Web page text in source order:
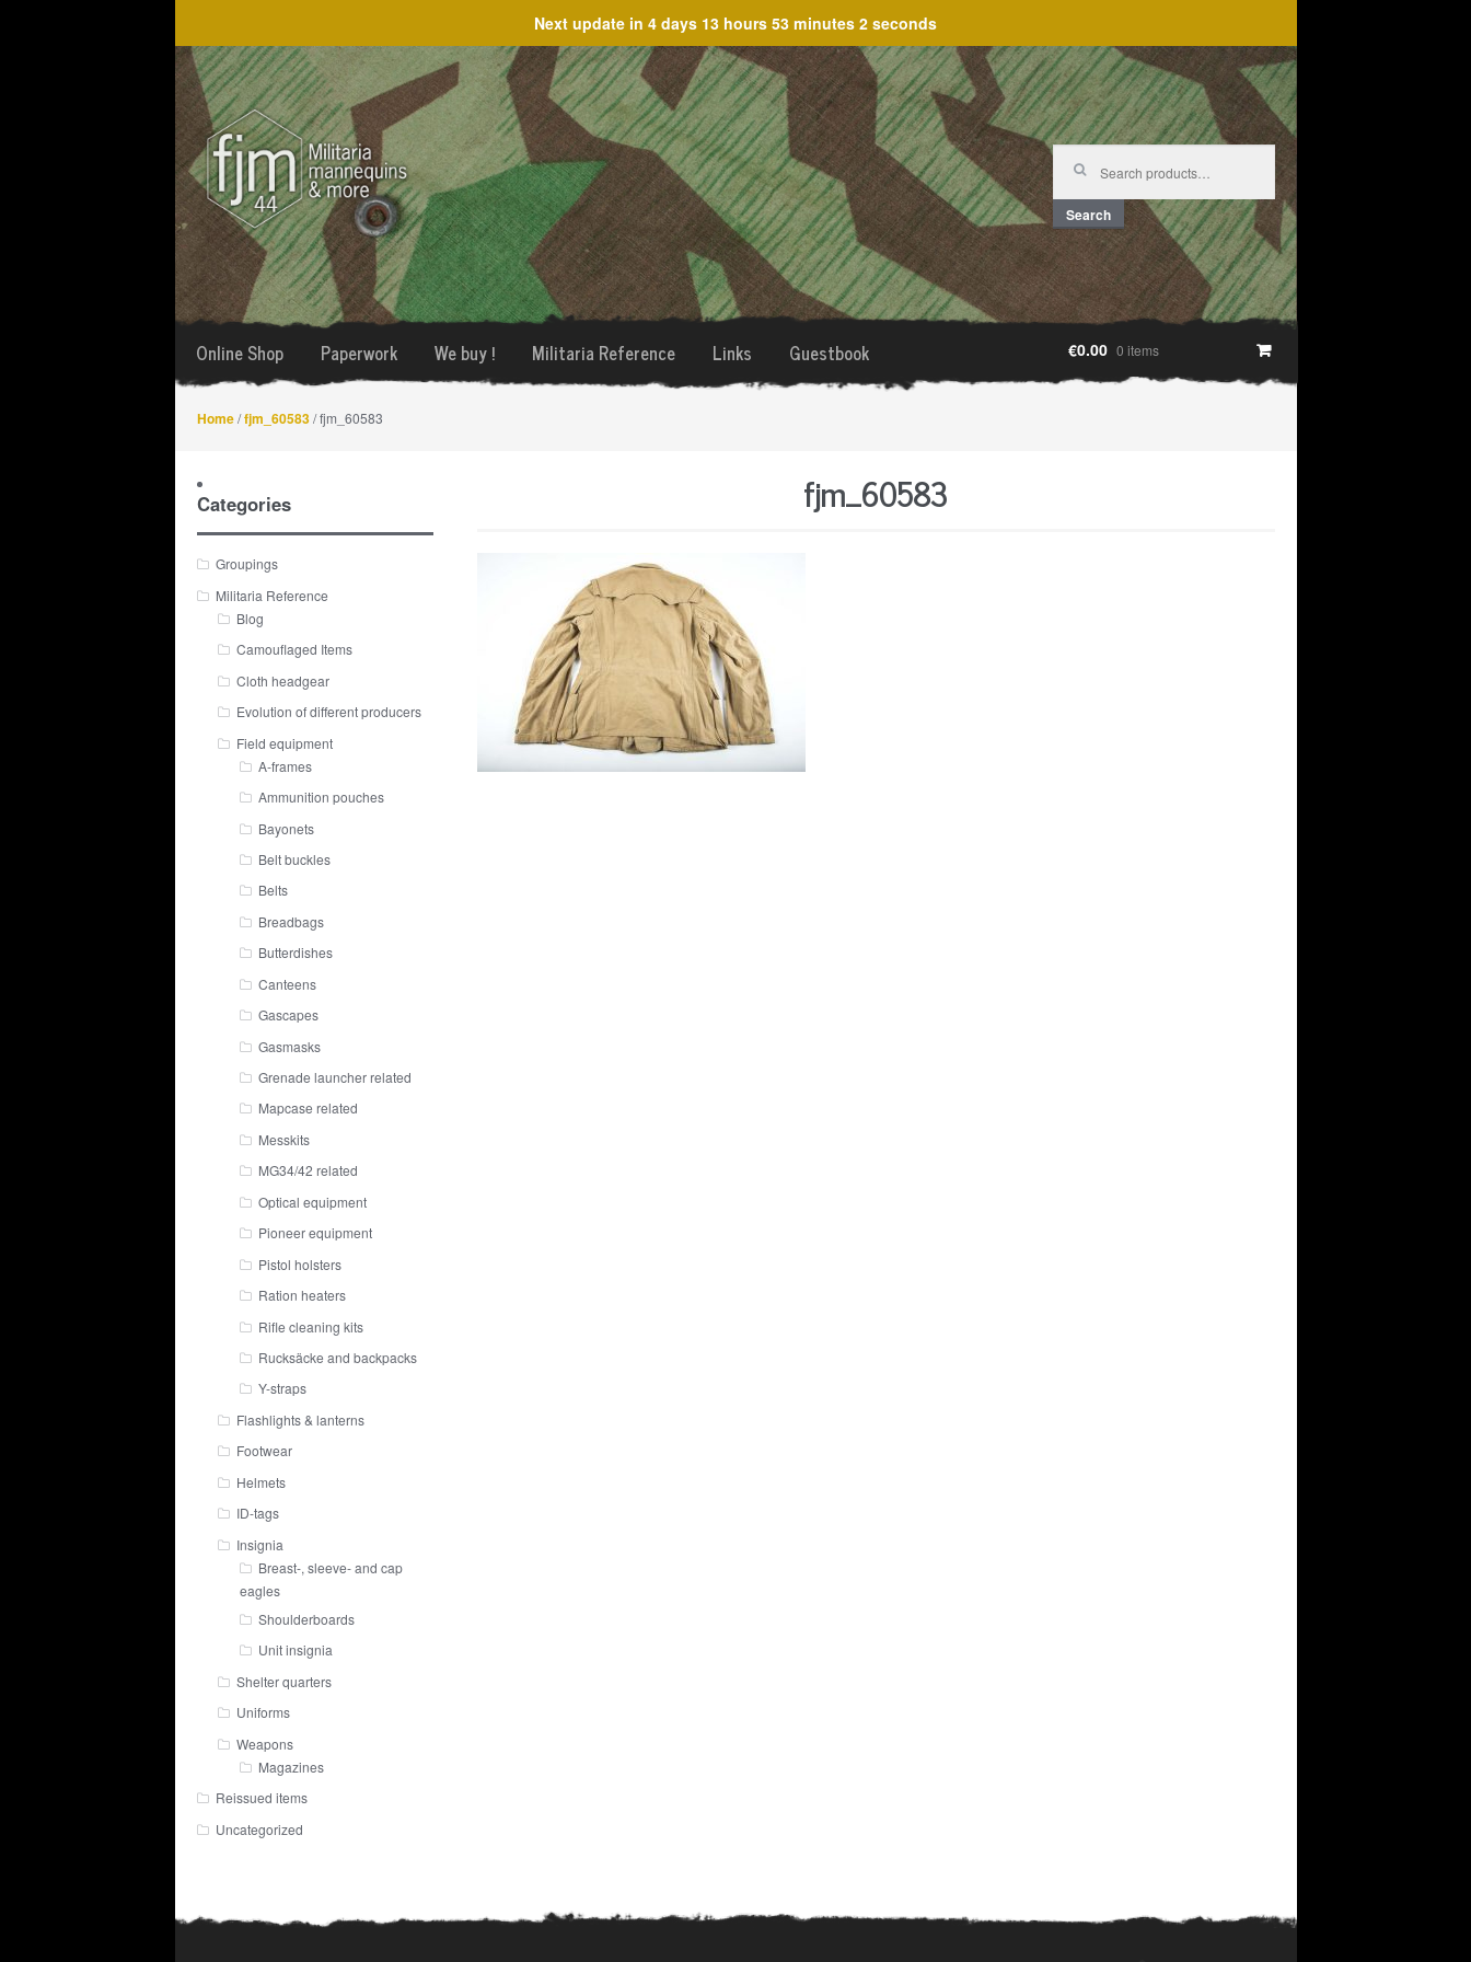
Next update in 4 days 13 hours 53 minutes 2 seconds
Skip
to
navigation
Skip
to
content
Search
for:
Search
Online Shop Paperwork We buy ! Militaria Reference Links Guestbook €0.00 0 items
Home/fjm_60583/ fjm_60583
fjm_60583
Categories
Groupings
Militaria Reference
Blog
Camouflaged Items
Cloth headgear
Evolution of different producers
Field equipment
A-frames
Ammunition pouches
Bayonets
Belt buckles
Belts
Breadbags
Butterdishes
Canteens
Gascapes
Gasmasks
Grenade launcher related
Mapcase related
Messkits
MG34/42 related
Optical equipment
Pioneer equipment
Pistol holsters
Ration heaters
Rifle cleaning kits
Rucksäcke and backpacks
Y-straps
Flashlights & lanterns
Footwear
Helmets
ID-tags
Insignia
Breast-, sleeve- and cap
eagles
Shoulderboards
Unit insignia
Shelter quarters
Uniforms
Weapons
Magazines
Reissued items
Uncategorized